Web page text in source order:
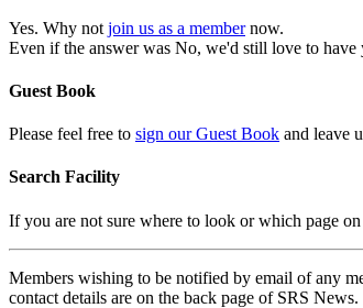
Yes. Why not join us as a membernow.
Even if the answer was No, we'd still love to have
Guest Book
Please feel free to sign our Guest Book and leave
Search Facility
If you are not sure where to look or which page
Members wishing to be notified by email of any
contact details are on the back page of SRS News.